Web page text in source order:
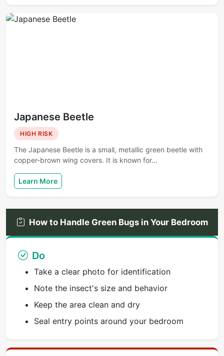
Japanese Beetle
HIGH RISK
The Japanese Beetle is a small, metallic green beetle with
copper-brown wing covers. It is known for…
Learn More
How to Handle Green Bugs in Your Bedroom
Do
Take a clear photo for identification
Note the insect's size and behavior
Keep the area clean and dry
Seal entry points around your bedroom